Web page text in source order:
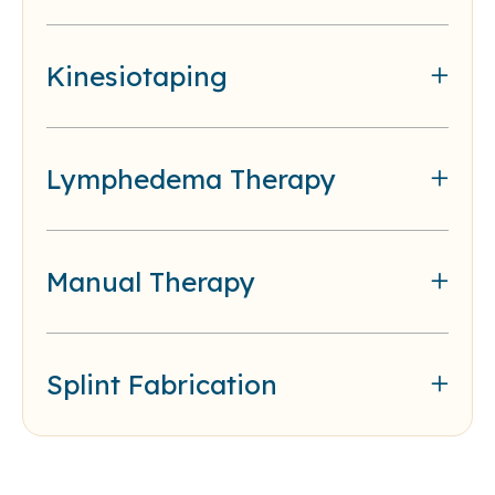
Kinesiotaping
Lymphedema Therapy
Manual Therapy
Splint Fabrication